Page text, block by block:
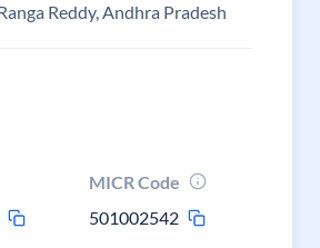
Reddy, Andhra Pradesh
MICR Code
501002542